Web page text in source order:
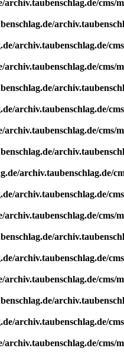
cms/
archiv.taubenschlag.de/
cms/
archiv.taubenschlag.de/
cms/
archiv.taubenschlag.de/
archiv.taubenschlag.de/
cms/
archiv.taubenschlag.de/
cms/
archiv.taubenschlag.de/
cms/